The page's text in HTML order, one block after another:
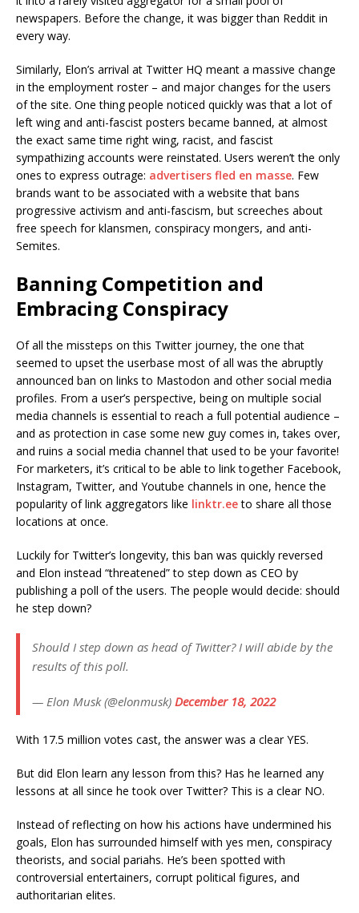
newspapers. Before the change, it was bigger than Reddit in
every way.
Similarly, Elon’s arrival at Twitter HQ meant a massive change
in the employment roster – and major changes for the users
of the site. One thing people noticed quickly was that a lot of
left wing and anti-fascist posters became banned, at almost
the exact same time right wing, racist, and fascist
sympathizing accounts were reinstated. Users weren’t the only
ones to express outrage: advertisers fled en masse. Few
brands want to be associated with a website that bans
progressive activism and anti-fascism, but screeches about
free speech for klansmen, conspiracy mongers, and anti-
Semites.
Banning Competition and
Embracing Conspiracy
Of all the missteps on this Twitter journey, the one that
seemed to upset the userbase most of all was the abruptly
announced ban on links to Mastodon and other social media
profiles. From a user’s perspective, being on multiple social
media channels is essential to reach a full potential audience –
and as protection in case some new guy comes in, takes over,
and ruins a social media channel that used to be your favorite!
For marketers, it’s critical to be able to link together Facebook,
Instagram, Twitter, and Youtube channels in one, hence the
popularity of link aggregators like linktr.eeto share all those
locations at once.
Luckily for Twitter’s longevity, this ban was quickly reversed
and Elon instead “threatened” to step down as CEO by
publishing a poll of the users. The people would decide: should
he step down?
Should I step down as head of Twitter? I will abide by the
results of this poll.
— Elon Musk (@elonmusk) December 18, 2022
With 17.5 million votes cast, the answer was a clear YES.
But did Elon learn any lesson from this? Has he learned any
lessons at all since he took over Twitter? This is a clear NO.
Instead of reflecting on how his actions have undermined his
goals, Elon has surrounded himself with yes men, conspiracy
theorists, and social pariahs. He’s been spotted with
controversial entertainers, corrupt political figures, and
authoritarian elites.